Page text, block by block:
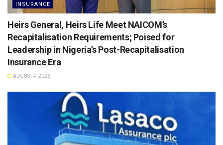
INSURANCE
Heirs General, Heirs Life Meet NAICOM’s
Recapitalisation Requirements; Poised for
Leadership in Nigeria’s Post-Recapitalisation
Insurance Era
AUGUST 4, 2026